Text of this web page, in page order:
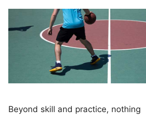
Beyond skill and practice, nothing